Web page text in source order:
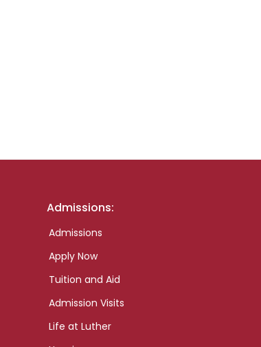
Admissions:
Admissions
Apply Now
Tuition and Aid
Admission Visits
Life at Luther